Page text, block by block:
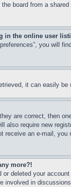
board from a
in the online user
you will
it can easily
are correct, then
also require new
an e-mail,
more?!
deleted your
involved in